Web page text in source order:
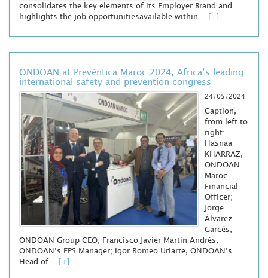
consolidates the key elements of its Employer Brand and
highlights the job opportunitiesavailable within… [+]
ONDOAN at Prevéntica Maroc 2024, Africa’s leading
international safety and prevention congress
24/05/2024
Caption,
from left to
right:
Hasnaa
KHARRAZ,
ONDOAN
Maroc
Financial
Officer;
Jorge
Álvarez
Garcés,
ONDOAN Group CEO; Francisco Javier Martín Andrés,
ONDOAN’s FPS Manager; Igor Romeo Uriarte, ONDOAN’s
Head of… [+]